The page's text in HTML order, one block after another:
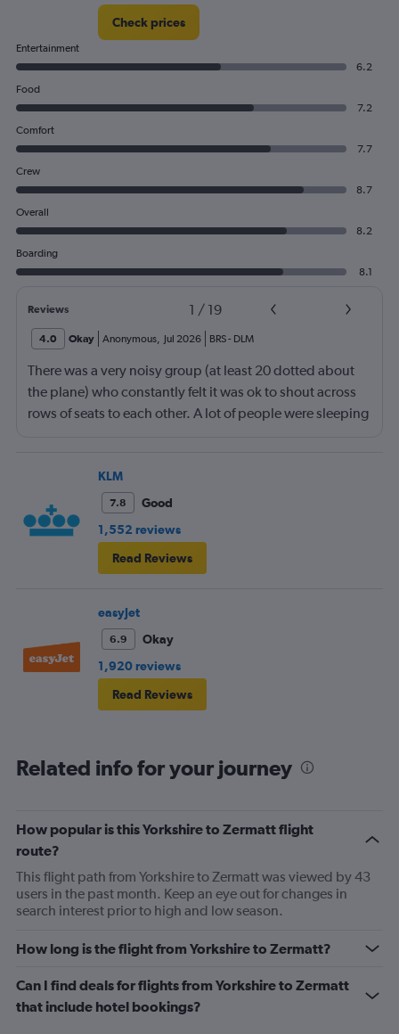
Check prices
Entertainment
6.2
Food
7.2
Comfort
7.7
Crew
8.7
Overall
8.2
Boarding
8.1
Reviews 1 / 19
4.0 Okay Anonymous, Jul 2026 BRS- DLM
There was a very noisy group (at least 20 dotted about
the plane) who constantly felt it was ok to shout across
rows of seats to each other. A lot of people were sleeping
frustrating and shouldn’t be left to passengers to ask
fellow passengers to try to keep the noise down
KLM
7.8
Good
1,552 reviews
Read Reviews
easyJet
6.9
Okay
1,920 reviews
Read Reviews
Related info for your journey
How popular is this Yorkshire to Zermatt flight
route?
This flight path from Yorkshire to Zermatt was viewed by 43
users in the past month. Keep an eye out for changes in
search interest prior to high and low season.
How long is the flight from Yorkshire to Zermatt?
Can I find deals for flights from Yorkshire to Zermatt
that include hotel bookings?